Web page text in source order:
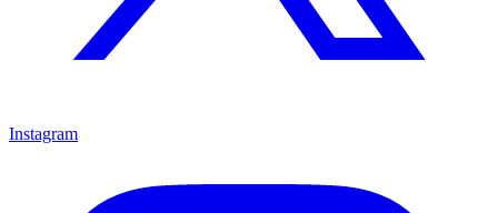
Instagram